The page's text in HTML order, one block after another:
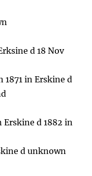
d 18 Nov
1871 in Erskine d
Erskine d 1882 in
d unknown